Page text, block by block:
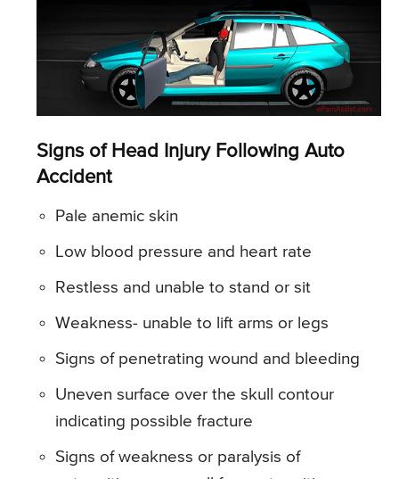
Signs of Head Injury Following Auto
Accident
Pale anemic skin
Low blood pressure and heart rate
Restless and unable to stand or sit
Weakness- unable to lift arms or legs
Signs of penetrating wound and bleeding
Uneven surface over the skull contour
indicating possible fracture
Signs of weakness or paralysis of